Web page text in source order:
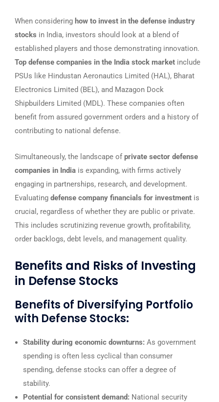
When considering how to invest in the defense industry
stocks in India, investors should look at a blend of
established players and those demonstrating innovation.
Top defense companies in the India stock market include
PSUs like Hindustan Aeronautics Limited (HAL), Bharat
Electronics Limited (BEL), and Mazagon Dock
Shipbuilders Limited (MDL). These companies often
benefit from assured government orders and a history of
contributing to national defense.
Simultaneously, the landscape ofprivate sector defense
companies in India is expanding, with firms actively
engaging in partnerships, research, and development.
Evaluating defense company financials for investment is
crucial, regardless of whether they are public or private.
This includes scrutinizing revenue growth, profitability,
order backlogs, debt levels, and management quality.
Benefits and Risks of Investing
in Defense Stocks
Benefits of Diversifying Portfolio
with Defense Stocks:
Stability during economic downturns: As government
spending is often less cyclical than consumer
spending, defense stocks can offer a degree of
stability.
Potential for consistent demand: National security